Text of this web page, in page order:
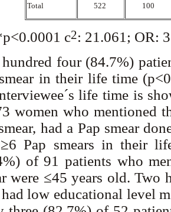
Total 522 100
c2: 21.061; OR:
four (84.7%)
in their life time
life time is
women who mentioned
had a Pap smear
Pap smears in their
of 91 patients who
were ≤45 years old.
low educational level